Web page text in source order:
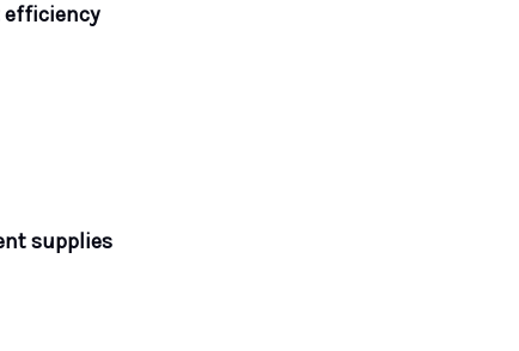
efficiency
supplies